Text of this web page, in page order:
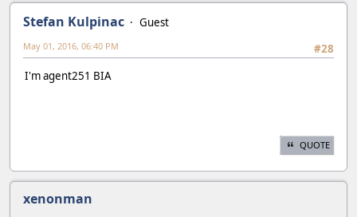
Stefan Kulpinac
Guest
#28
May 01, 2016, 06:40 PM
I'm agent251 BIA
QUOTE
xenonman